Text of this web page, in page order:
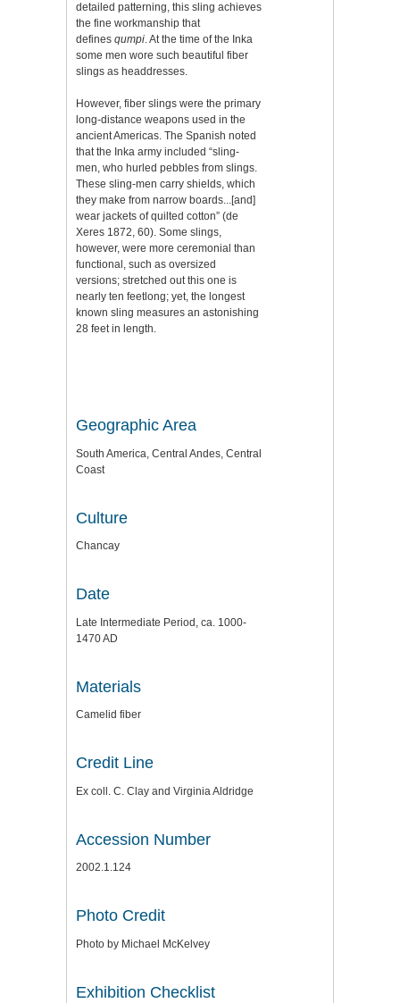
detailed patterning, this sling achieves
the fine workmanship that
defines qumpi. At the time of the Inka
some men wore such beautiful fiber
slings as headdresses.
However, fiber slings were the primary
long-distance weapons used in the
ancient Americas. The Spanish noted
that the Inka army included “sling-
men, who hurled pebbles from slings.
These sling-men carry shields, which
they make from narrow boards...[and]
wear jackets of quilted cotton” (de
Xeres 1872, 60). Some slings,
however, were more ceremonial than
functional, such as oversized
versions; stretched out this one is
nearly ten feetlong; yet, the longest
known sling measures an astonishing
28 feet in length.
Geographic Area
South America, Central Andes, Central
Coast
Culture
Chancay
Date
Late Intermediate Period, ca. 1000-
1470 AD
Materials
Camelid fiber
Credit Line
Ex coll. C. Clay and Virginia Aldridge
Accession Number
2002.1.124
Photo Credit
Photo by Michael McKelvey
Exhibition Checklist